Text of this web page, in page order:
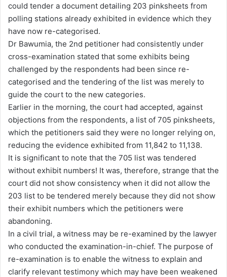
i
l
could tender a document detailing 203 pinksheets from
polling stations already exhibited in evidence which they
have now re-categorised.
Dr Bawumia, the 2nd petitioner had consistently under
cross-examination stated that some exhibits being
challenged by the respondents had been since re-
categorised and the tendering of the list was merely to
guide the court to the new categories.
Earlier in the morning, the court had accepted, against
objections from the respondents, a list of 705 pinksheets,
which the petitioners said they were no longer relying on,
reducing the evidence exhibited from 11,842 to 11,138.
It is significant to note that the 705 list was tendered
without exhibit numbers! It was, therefore, strange that the
court did not show consistency when it did not allow the
203 list to be tendered merely because they did not show
their exhibit numbers which the petitioners were
abandoning.
In a civil trial, a witness may be re-examined by the lawyer
who conducted the examination-in-chief. The purpose of
re-examination is to enable the witness to explain and
clarify relevant testimony which may have been weakened